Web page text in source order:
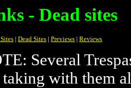
- Dead sites
| Dead Sites | Previews | Reviews
Several
taking with them